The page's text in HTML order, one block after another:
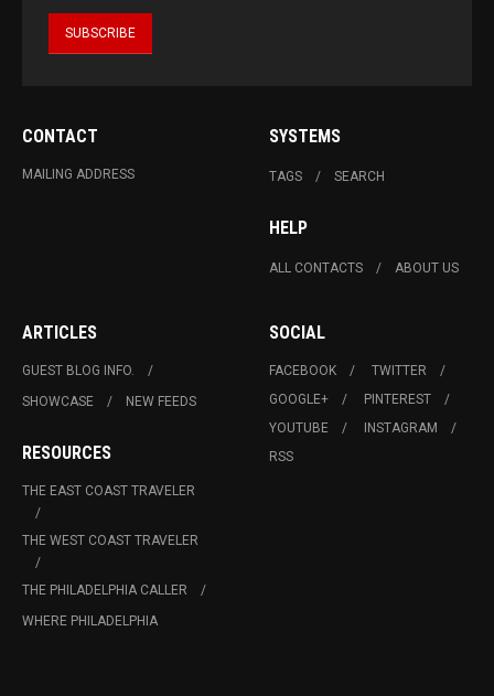
CONTACT
MAILING ADDRESS
SYSTEMS
TAGS SEARCH
HELP
ALL CONTACTS ABOUT US
ARTICLES
GUEST BLOG INFO.
SHOWCASE
NEW FEEDS
RESOURCES
THE EAST COAST TRAVELER
THE WEST COAST TRAVELER
THE PHILADELPHIA CALLER
WHERE PHILADELPHIA
SOCIAL
FACEBOOK
TWITTER
GOOGLE+
PINTEREST
YOUTUBE
INSTAGRAM
RSS